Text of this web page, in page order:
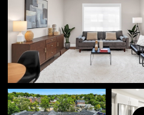
Sunday
09